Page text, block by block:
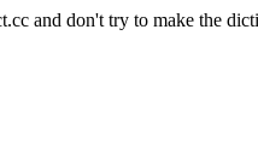
and don't try to make the